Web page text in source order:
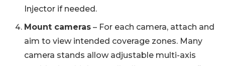
Injector if needed.
Mount cameras – For each camera, attach and
aim to view intended coverage zones. Many
camera stands allow adjustable multi-axis